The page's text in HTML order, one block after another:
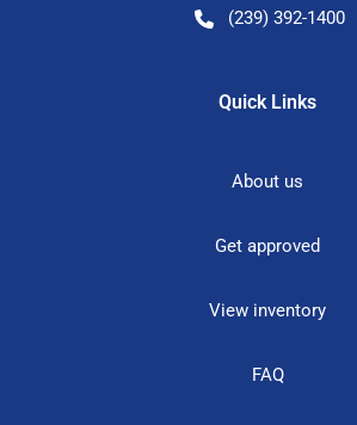
(239) 392-1400
Quick Links
About us
Get approved
View inventory
FAQ